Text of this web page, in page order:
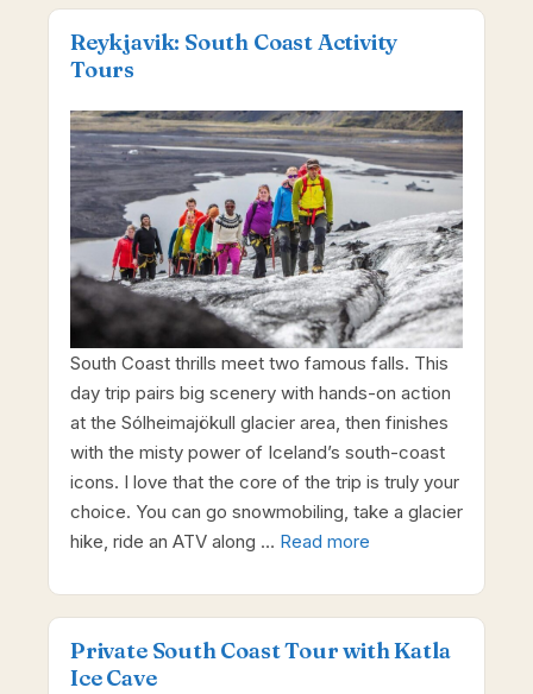
Reykjavik: South Coast Activity
Tours
South Coast thrills meet two famous falls. This
day trip pairs big scenery with hands-on action
at the Sólheimajökull glacier area, then finishes
with the misty power of Iceland’s south-coast
icons. I love that the core of the trip is truly your
choice. You can go snowmobiling, take a glacier
hike, ride an ATV along … Read more
Private South Coast Tour with Katla
Ice Cave